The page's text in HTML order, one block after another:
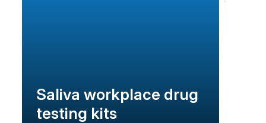
Saliva workplace drug
testing kits